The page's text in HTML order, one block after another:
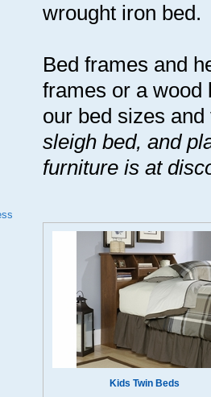
wrought iron bed.
Bed frames and
frames or a wood
our bed sizes
sleigh bed, and
furniture is at
Kids Twin Beds